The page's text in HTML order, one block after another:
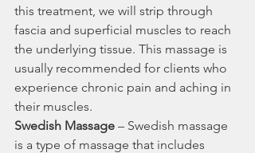
this treatment, we will strip through
fascia and superficial muscles to reach
the underlying tissue. This massage is
usually recommended for clients who
experience chronic pain and aching in
their muscles.
Swedish Massage – Swedish massage
is a type of massage that includes